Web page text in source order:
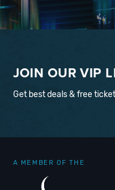
JOIN OUR VIP
Get best deals & free
A MEMBER OF THE